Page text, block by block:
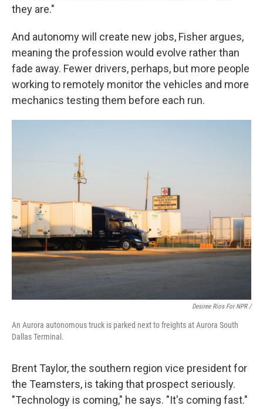
they are."
And autonomy will create new jobs, Fisher argues,
meaning the profession would evolve rather than
fade away. Fewer drivers, perhaps, but more people
working to remotely monitor the vehicles and more
mechanics testing them before each run.
Desiree Rios For NPR /
An Aurora autonomous truck is parked next to freights at Aurora South
Dallas Terminal.
Brent Taylor, the southern region vice president for
the Teamsters, is taking that prospect seriously.
"Technology is coming," he says. "It's coming fast."